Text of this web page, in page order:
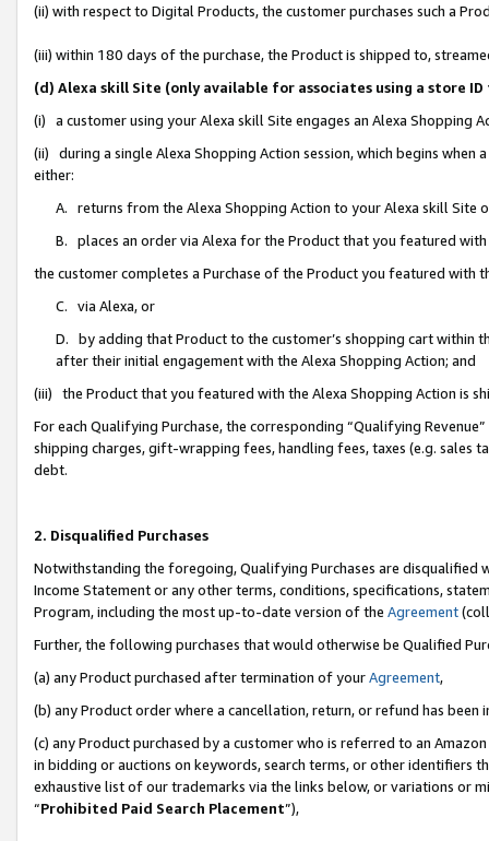
(ii) with respect to Digital Products, the customer purchases such a
(iii) within 180 days of the purchase, the Product is shipped to,
(d) Alexa skill Site (only available for associates using a store
(i) a customer using your Alexa skill Site engages an Alexa Shopping
(ii) during a single Alexa Shopping Action session, which begins when
either:
A. returns from the Alexa Shopping Action to your Alexa skill Site
B. places an order via Alexa for the Product that you featured with
the customer completes a Purchase of the Product you featured with
C. via Alexa, or
D. by adding that Product to the customer’s shopping cart within
after their initial engagement with the Alexa Shopping Action; and
(iii) the Product that you featured with the Alexa Shopping Action is
For each Qualifying Purchase, the corresponding “Qualifying
shipping charges, gift-wrapping fees, handling fees, taxes (e.g. sales
debt.
2. Disqualified Purchases
Notwithstanding the foregoing, Qualifying Purchases are disqualified
Income Statement or any other terms, conditions, specifications,
Program, including the most up-to-date version of the Agreement
Further, the following purchases that would otherwise be Qualified
(a) any Product purchased after termination of yourAgreement,
(b) any Product order where a cancellation, return, or refund has been
(c) any Product purchased by a customer who is referred to an
in bidding or auctions on keywords, search terms, or other identifiers
exhaustive list of our trademarks via the links below, or variations or
“Prohibited Paid Search Placement”),